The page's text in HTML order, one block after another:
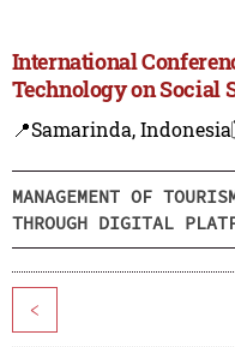
International
Technology on Social
📍Samarinda, Indonesia
MANAGEMENT OF
THROUGH DIGITAL
<